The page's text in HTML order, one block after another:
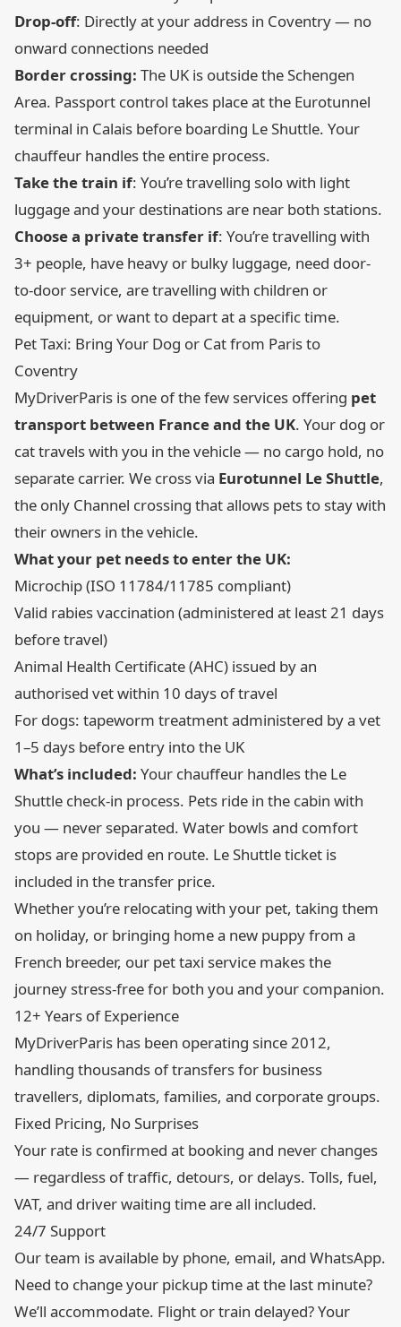
Drop-off: Directly at your address in Coventry — no
onward connections needed
Border crossing: The UK is outside the Schengen
Area. Passport control takes place at the Eurotunnel
terminal in Calais before boarding Le Shuttle. Your
chauffeur handles the entire process.
Take the train if: You’re travelling solo with light
luggage and your destinations are near both stations.
Choose a private transfer if: You’re travelling with
3+ people, have heavy or bulky luggage, need door-
to-door service, are travelling with children or
equipment, or want to depart at a specific time.
Pet Taxi: Bring Your Dog or Cat from Paris to
Coventry
MyDriverParis is one of the few services offering pet
transport between France and the UK. Your dog or
cat travels with you in the vehicle — no cargo hold, no
separate carrier. We cross via Eurotunnel Le Shuttle,
the only Channel crossing that allows pets to stay with
their owners in the vehicle.
What your pet needs to enter the UK:
Microchip (ISO 11784/11785 compliant)
Valid rabies vaccination (administered at least 21 days
before travel)
Animal Health Certificate (AHC) issued by an
authorised vet within 10 days of travel
For dogs: tapeworm treatment administered by a vet
1–5 days before entry into the UK
What’s included: Your chauffeur handles the Le
Shuttle check-in process. Pets ride in the cabin with
you — never separated. Water bowls and comfort
stops are provided en route. Le Shuttle ticket is
included in the transfer price.
Whether you’re relocating with your pet, taking them
on holiday, or bringing home a new puppy from a
French breeder, our pet taxi service makes the
journey stress-free for both you and your companion.
12+ Years of Experience
MyDriverParis has been operating since 2012,
handling thousands of transfers for business
travellers, diplomats, families, and corporate groups.
Fixed Pricing, No Surprises
Your rate is confirmed at booking and never changes
— regardless of traffic, detours, or delays. Tolls, fuel,
VAT, and driver waiting time are all included.
24/7 Support
Our team is available by phone, email, and WhatsApp.
Need to change your pickup time at the last minute?
We’ll accommodate. Flight or train delayed? Your